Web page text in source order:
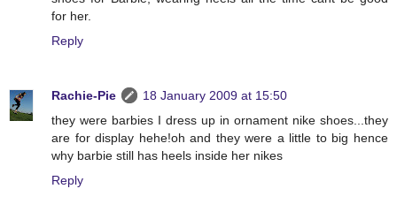
for her.
Reply
Rachie-Pie
18 January 2009 at 15:50
they were barbies I dress up in ornament nike shoes...they
are for display hehe!oh and they were a little to big hence
why barbie still has heels inside her nikes
Reply